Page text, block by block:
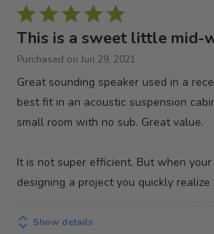
Rated
5
out
This is a sweet little mid-
Purchased on Jun 29, 2021
Great sounding speaker used in a
best fit in an acoustic suspension
small room with no sub. Great value.
It is not super efficient. But when
designing a project you quickly
Show details